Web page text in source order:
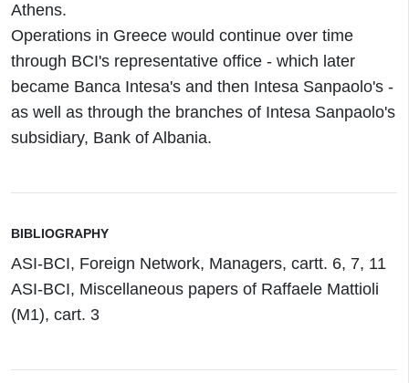
Athens.
Operations in Greece would continue over time
through BCI's representative office - which later
became Banca Intesa's and then Intesa Sanpaolo's -
as well as through the branches of Intesa Sanpaolo's
subsidiary, Bank of Albania.
BIBLIOGRAPHY
ASI-BCI, Foreign Network, Managers, cartt. 6, 7, 11
ASI-BCI, Miscellaneous papers of Raffaele Mattioli
(M1), cart. 3